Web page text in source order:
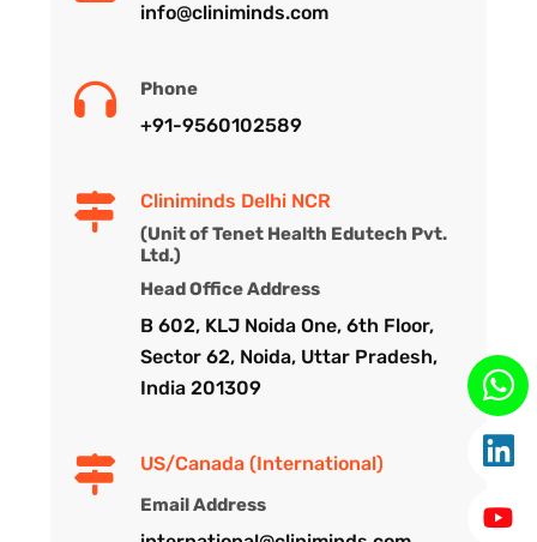
info@cliniminds.com
Phone
+91-9560102589
Cliniminds Delhi NCR
(Unit of Tenet Health Edutech Pvt.
Ltd.)
Head Office Address
B 602, KLJ Noida One, 6th Floor,
Sector 62, Noida, Uttar Pradesh,
India 201309
US/Canada (International)
Email Address